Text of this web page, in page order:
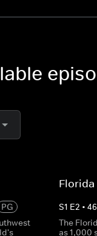
PG
Florida
S1 E2 •46
The
as 1,000